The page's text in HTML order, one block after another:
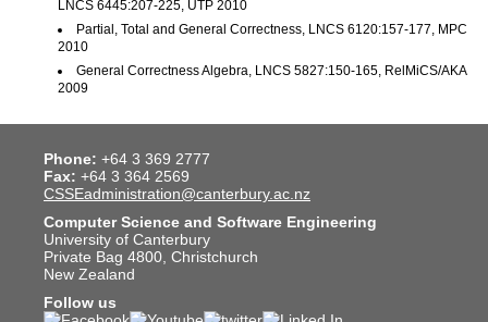
LNCS 6445:207-225, UTP 2010
Partial, Total and General Correctness, LNCS 6120:157-177, MPC
2010
General Correctness Algebra, LNCS 5827:150-165, RelMiCS/AKA
2009
Phone: +64 3 369 2777
Fax: +64 3 364 2569
CSSEadministration@canterbury.ac.nz
Computer Science and Software Engineering
University of Canterbury
Private Bag 4800, Christchurch
New Zealand
Follow us